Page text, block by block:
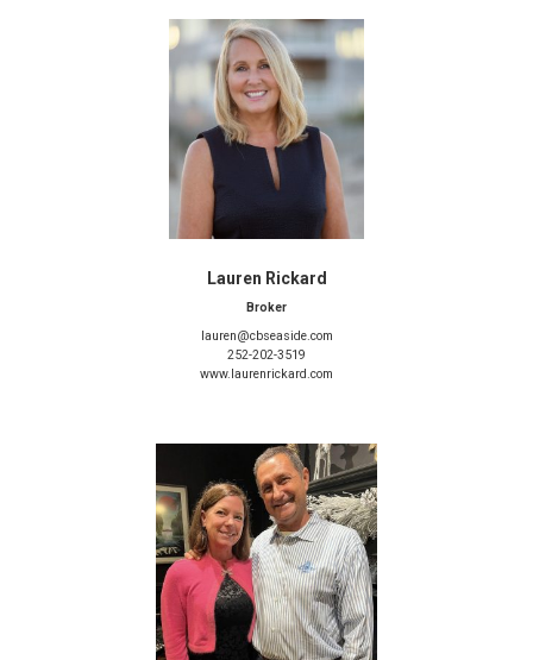
Lauren Rickard
Broker
lauren@cbseaside.com
252-202-3519
www.laurenrickard.com